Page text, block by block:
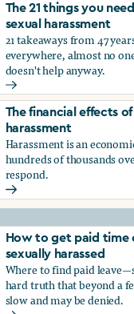
or gender-
and how you
The 21 things you
sexual harassment
21 takeaways from 47
everywhere, almost no
doesn't help anyway.
The 21 things you
The financial effects
harassment
Harassment is an
hundreds of thousands
respond.
The financial effects
How to get paid time
sexually harassed
Where to find paid
hard truth that beyond a
slow and may be denied.